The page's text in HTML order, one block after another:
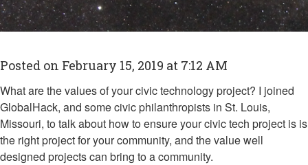
Posted on February 15, 2019 at 7:12 AM
What are the values of your civic technology project? I joined
GlobalHack, and some civic philanthropists in St. Louis,
Missouri, to talk about how to ensure your civic tech project is is
the right project for your community, and the value well
designed projects can bring to a community.